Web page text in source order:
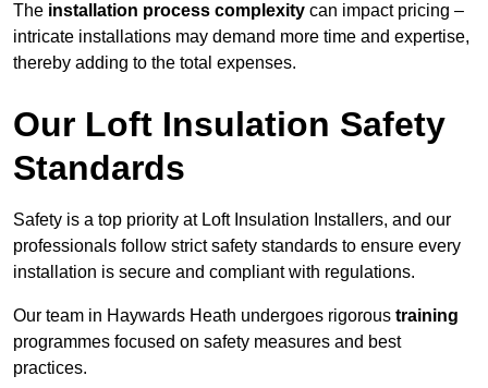
The installation process complexity can impact pricing –
intricate installations may demand more time and expertise,
thereby adding to the total expenses.
Our Loft Insulation Safety
Standards
Safety is a top priority at Loft Insulation Installers, and our
professionals follow strict safety standards to ensure every
installation is secure and compliant with regulations.
Our team in Haywards Heath undergoes rigorous training
programmes focused on safety measures and best
practices.